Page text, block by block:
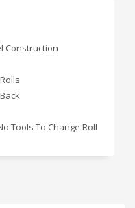
Construction
Tools To Change Roll